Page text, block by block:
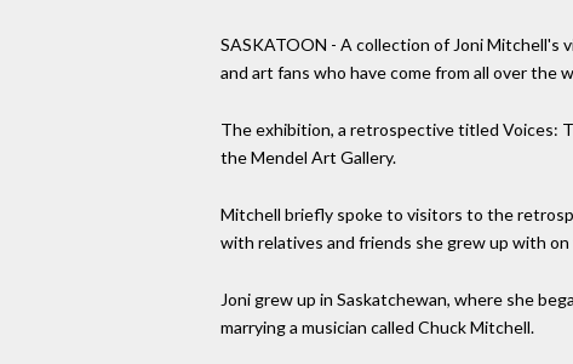
SASKATOON - A collection of Joni Mitchell's
and art fans who have come from all over the
The exhibition, a retrospective titled Voices:
the Mendel Art Gallery.
Mitchell briefly spoke to visitors to the
with relatives and friends she grew up with
Joni grew up in Saskatchewan, where she
marrying a musician called Chuck Mitchell.